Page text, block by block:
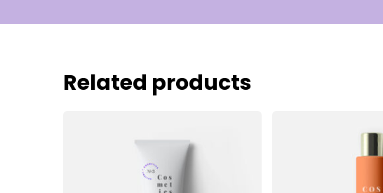
Related products